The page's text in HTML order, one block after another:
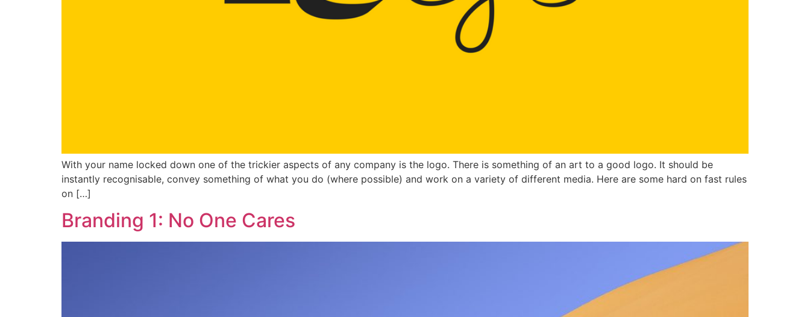
With your name locked down one of the trickier aspects of any company is the logo. There is something of an art to a good logo. It should be
instantly recognisable, convey something of what you do (where possible) and work on a variety of different media. Here are some hard on fast rules
on […]
Branding 1: No One Cares